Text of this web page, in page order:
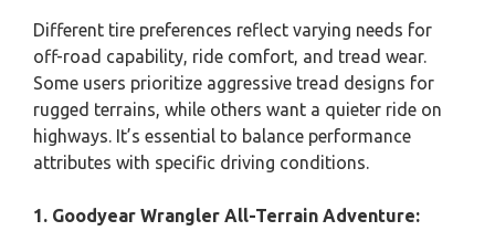
Different tire preferences reflect varying needs for
off-road capability, ride comfort, and tread wear.
Some users prioritize aggressive tread designs for
rugged terrains, while others want a quieter ride on
highways. It’s essential to balance performance
attributes with specific driving conditions.
1. Goodyear Wrangler All-Terrain Adventure: